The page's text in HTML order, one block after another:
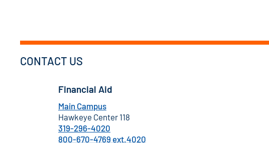
CONTACT US
Financial Aid
Main Campus
Hawkeye Center 118
319-296-4020
800-670-4769 ext.4020